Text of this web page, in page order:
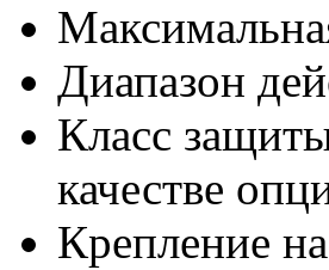
Диапазон
Класс
качестве
Крепление